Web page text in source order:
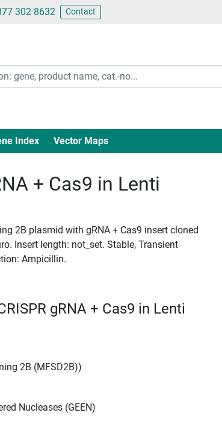
302 8632 Contact
Index Vector Maps
+ Cas9 in Lenti
2B plasmid with gRNA + Cas9 insert cloned
Insert length: not_set. Stable, Transient
Ampicillin.
gRNA + Cas9 in Lenti
2B (MFSD2B))
Nucleases (GEEN)